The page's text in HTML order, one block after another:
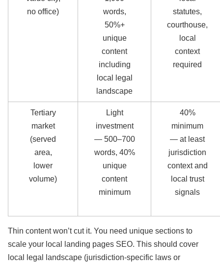
no office)
words,
50%+
unique
content
including
local legal
landscape
statutes,
courthouse,
local
context
required
Tertiary
market
(served
area,
lower
volume)
Light
investment
— 500–700
words, 40%
unique
content
minimum
40%
minimum
— at least
jurisdiction
context and
local trust
signals
Thin content won’t cut it. You need unique sections to
scale your local landing pages SEO. This should cover
local legal landscape (jurisdiction-specific laws or